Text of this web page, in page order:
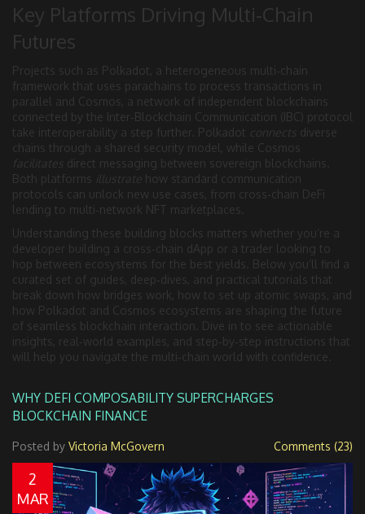
Key Platforms Driving Multi‑Chain
Futures
Projects such as Polkadot, a heterogeneous multi‑chain
framework that uses parachains to process transactions in
parallel and Cosmos, a network of independent blockchains
connected by the Inter‑Blockchain Communication (IBC) protocol
take interoperability a step further. Polkadot connects diverse
chains through a shared security model, while Cosmos
facilitates direct messaging between sovereign blockchains.
Both platforms illustrate how standard communication
protocols can unlock new use cases, from cross‑chain DeFi
lending to multi‑network NFT marketplaces.
Understanding these building blocks matters whether you’re a
developer building a cross‑chain dApp or a trader looking to
hop between ecosystems for the best yields. Below you’ll find a
curated set of guides, deep‑dives, and practical tutorials that
break down how bridges work, how to set up atomic swaps, and
how Polkadot and Cosmos ecosystems are shaping the future
of seamless blockchain interaction. Dive in to see actionable
insights, real‑world examples, and step‑by‑step instructions that
will help you navigate the multi‑chain world with confidence.
WHY DEFI COMPOSABILITY SUPERCHARGES
BLOCKCHAIN FINANCE
Posted by Victoria McGovern Comments (23)
2
MAR